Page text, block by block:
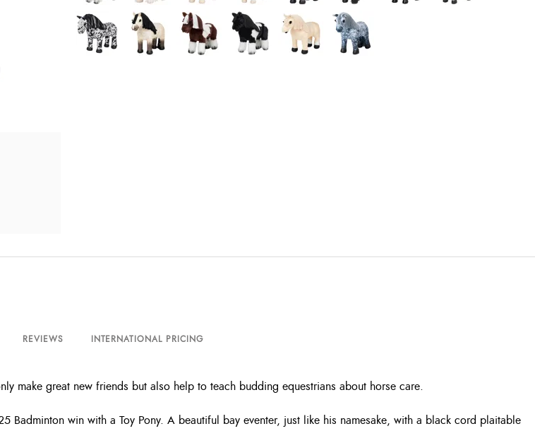
REVIEWS INTERNATIONAL PRICING
make great new friends but also help to teach budding equestrians about horse care.
Badminton win with a Toy Pony. A beautiful bay eventer, just like his namesake, with a black cord plaitable